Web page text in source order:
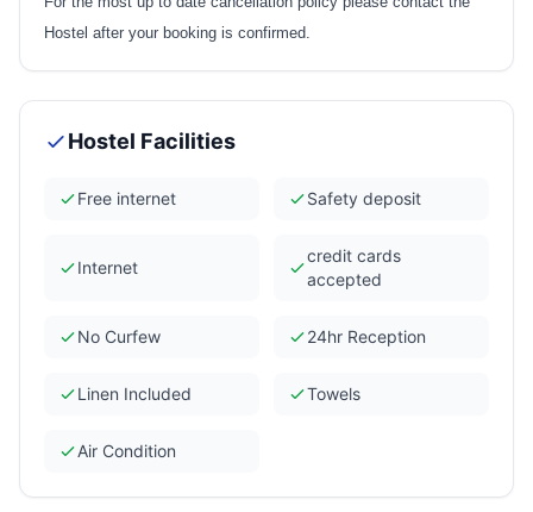
Hostel after your booking is confirmed.
Hostel Facilities
Free internet Safety deposit
Internet
credit cards
accepted
No Curfew 24hr Reception
Linen Included Towels
Air Condition